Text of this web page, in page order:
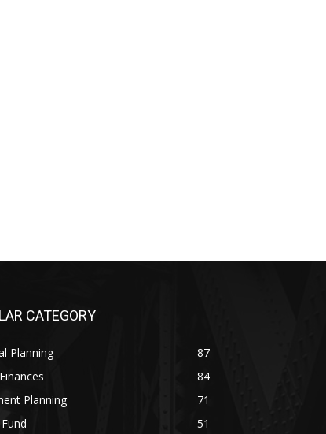
CATEGORY
Planning
87
84
Planning
71
51